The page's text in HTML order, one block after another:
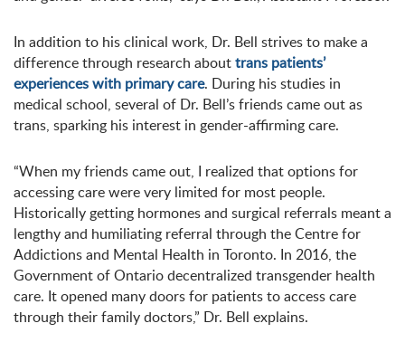
In addition to his clinical work, Dr. Bell strives to make a
difference through research abouttrans patients’
experiences with primary care. During his studies in
medical school, several of Dr. Bell’s friends came out as
trans, sparking his interest in gender-affirming care.
“When my friends came out, I realized that options for
accessing care were very limited for most people.
Historically getting hormones and surgical referrals meant a
lengthy and humiliating referral through the Centre for
Addictions and Mental Health in Toronto. In 2016, the
Government of Ontario decentralized transgender health
care. It opened many doors for patients to access care
through their family doctors,” Dr. Bell explains.